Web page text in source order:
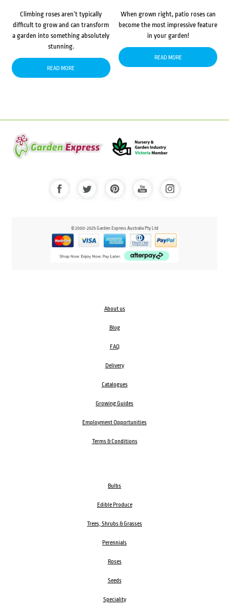
Climbing roses aren’t typically
difficult to grow and can transform
a garden into something absolutely
stunning.
READ MORE
When grown right, patio roses can
become the most impressive feature
in your garden!
READ MORE
© 2000-2025 Garden Express Australia Pty Ltd
About us
Blog
FAQ
Delivery
Catalogues
Growing Guides
Employment Opportunities
Terms & Conditions
Bulbs
Edible Produce
Trees, Shrubs & Grasses
Perennials
Roses
Seeds
Speciality